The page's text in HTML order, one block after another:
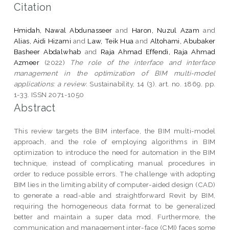
Citation
Hmidah, Nawal Abdunasseer and Haron, Nuzul Azam and
Alias, Aidi Hizami and Law, Teik Hua and Altohami, Abubaker
Basheer Abdalwhab and Raja Ahmad Effendi, Raja Ahmad
Azmeer (2022)
The role of the interface and interface
management in the optimization of BIM multi-model
applications: a review. Sustainability, 14 (3). art. no. 1869. pp.
1-33. ISSN 2071-1050
Abstract
This review targets the BIM interface, the BIM multi-model
approach, and the role of employing algorithms in BIM
optimization to introduce the need for automation in the BIM
technique, instead of complicating manual procedures in
order to reduce possible errors. The challenge with adopting
BIM lies in the limiting ability of computer-aided design (CAD)
to generate a read-able and straightforward Revit by BIM,
requiring the homogeneous data format to be generalized
better and maintain a super data mod. Furthermore, the
communication and management inter-face (CMI) faces some